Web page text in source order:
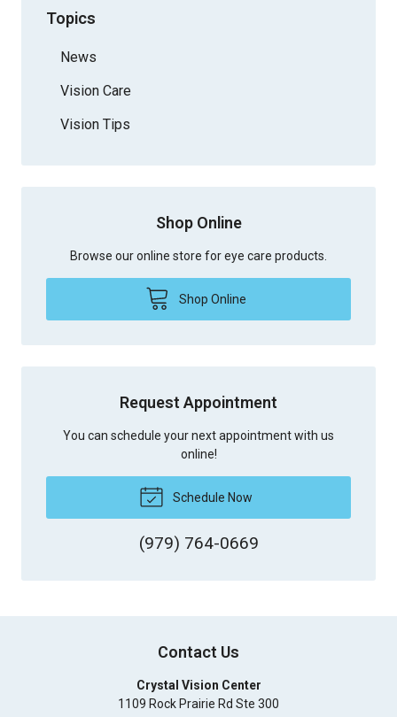
Topics
News
Vision Care
Vision Tips
Shop Online
Browse our online store for eye care products.
Shop Online
Request Appointment
You can schedule your next appointment with us
online!
Schedule Now
(979) 764-0669
Contact Us
Crystal Vision Center
1109 Rock Prairie Rd Ste 300